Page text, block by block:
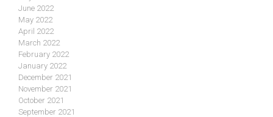
June 2022
May 2022
April 2022
March 2022
February 2022
January 2022
December 2021
November 2021
October 2021
September 2021